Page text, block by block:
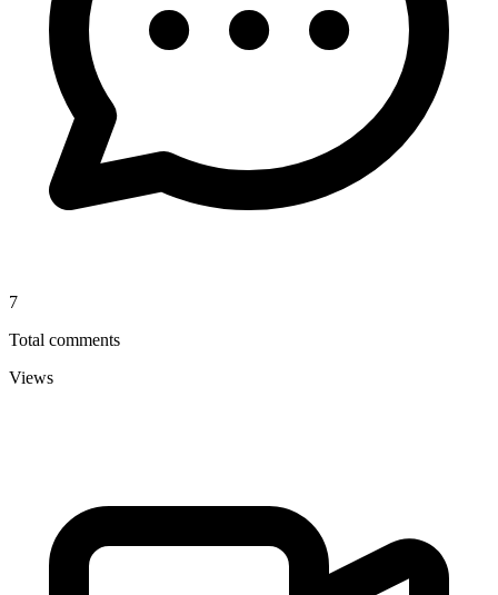
7
Total comments
Views